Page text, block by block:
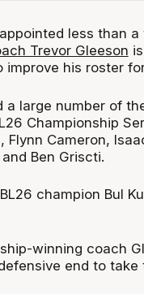
less than
Trevor Gleeson
improve his roster
a large number of
Championship
Flynn Cameron,
Ben Griscti.
champion Bul
winning coach
end to take